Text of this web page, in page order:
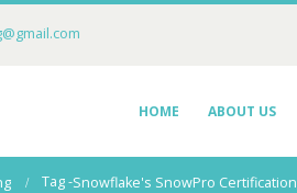
HOME ABOUT US
Tag -Snowflake's SnowPro